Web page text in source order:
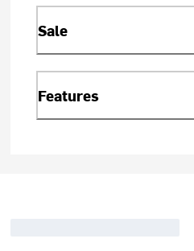
Sale
Features